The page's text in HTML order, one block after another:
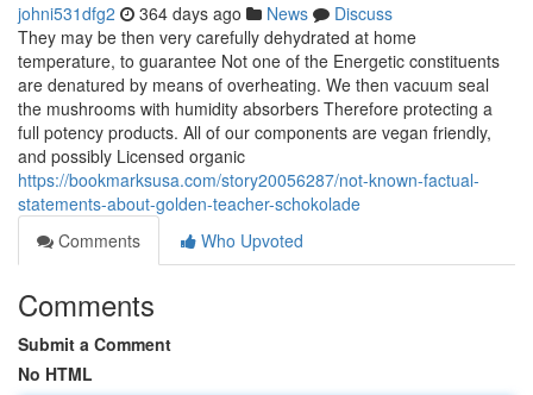
johni531dfg2 364 days ago News
Discuss
They may be then very carefully dehydrated at home
temperature, to guarantee Not one of the Energetic constituents
are denatured by means of overheating. We then vacuum seal
the mushrooms with humidity absorbers Therefore protecting a
full potency products. All of our components are vegan friendly,
and possibly Licensed organic
https://bookmarksusa.com/story20056287/not-known-factual-
statements-about-golden-teacher-schokolade
Comments
Who Upvoted
Comments
Submit a Comment
No HTML